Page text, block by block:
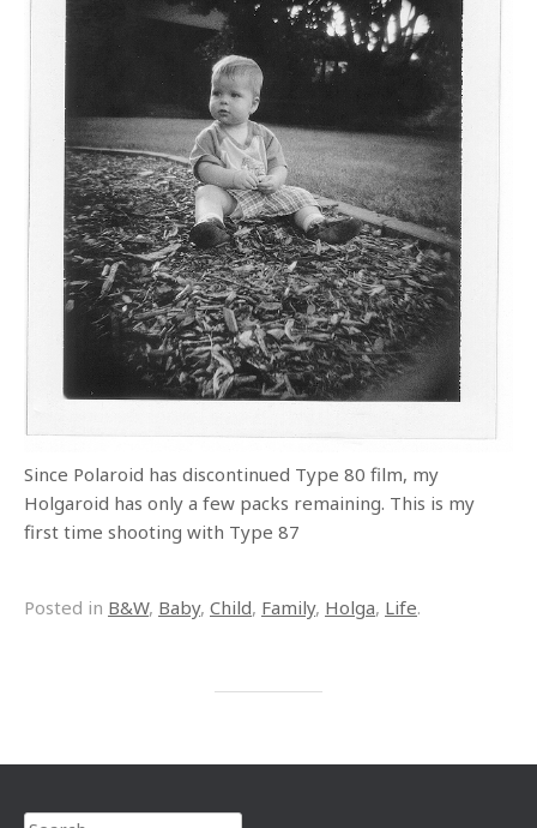
Since Polaroid has discontinued Type 80 film, my
Holgaroid has only a few packs remaining. This is my
first time shooting with Type 87
Posted in B&W, Baby, Child, Family, Holga, Life.